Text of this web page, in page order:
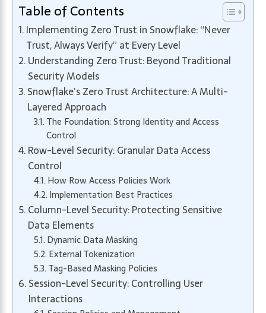
Table of Contents
Implementing Zero Trust in Snowflake: “Never
Trust, Always Verify” at Every Level
Understanding Zero Trust: Beyond Traditional
Security Models
Snowflake’s Zero Trust Architecture: A Multi-
Layered Approach
The Foundation: Strong Identity and Access
Control
Row-Level Security: Granular Data Access
Control
How Row Access Policies Work
Implementation Best Practices
Column-Level Security: Protecting Sensitive
Data Elements
Dynamic Data Masking
External Tokenization
Tag-Based Masking Policies
Session-Level Security: Controlling User
Interactions